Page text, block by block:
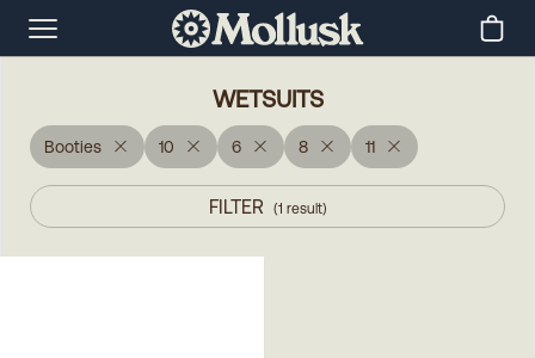
WETSUITS
Booties 10 6 8 11
FILTER (1 result)